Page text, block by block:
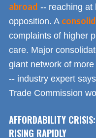
abroad -- reaching at
opposition. A
complaints of higher
care. Major
giant network of
-- industry expert
Trade Commission
AFFORDABILITY
RISING RAPIDLY